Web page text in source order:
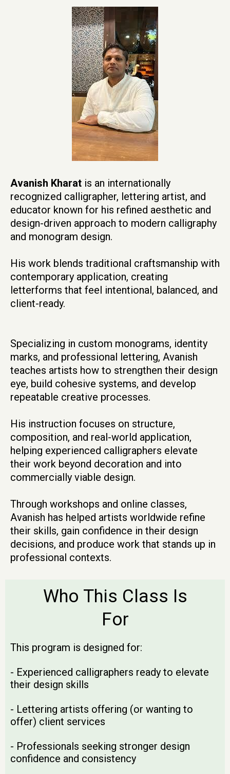
Avanish Kharat is an internationally
recognized calligrapher, lettering artist, and
educator known for his refined aesthetic and
design-driven approach to modern calligraphy
and monogram design.
His work blends traditional craftsmanship with
contemporary application, creating
letterforms that feel intentional, balanced, and
client-ready.
Specializing in custom monograms, identity
marks, and professional lettering, Avanish
teaches artists how to strengthen their design
eye, build cohesive systems, and develop
repeatable creative processes.
His instruction focuses on structure,
composition, and real-world application,
helping experienced calligraphers elevate
their work beyond decoration and into
commercially viable design.
Through workshops and online classes,
Avanish has helped artists worldwide refine
their skills, gain confidence in their design
decisions, and produce work that stands up in
professional contexts.
Who This Class Is
For
This program is designed for:
- Experienced calligraphers ready to elevate
their design skills
- Lettering artists offering (or wanting to
offer) client services
- Professionals seeking stronger design
confidence and consistency